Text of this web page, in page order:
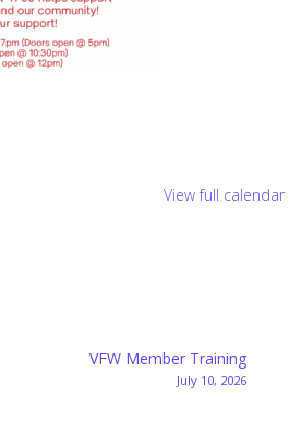
View full calendar
VFW Member Training
July 10, 2026